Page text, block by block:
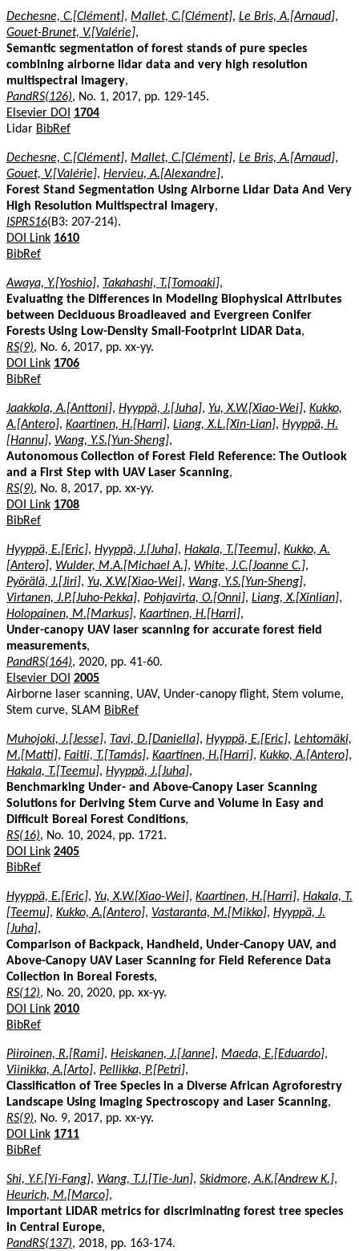
Dechesne, C.[Clément], Mallet, C.[Clément], Le Bris, A.[Arnaud],
Gouet-Brunet, V.[Valérie],
Semantic segmentation of forest stands of pure species
combining airborne lidar data and very high resolution
multispectral imagery,
PandRS(126), No. 1, 2017, pp. 129-145.
Elsevier DOI
1704
Lidar BibRef
Dechesne, C.[Clément], Mallet, C.[Clément], Le Bris, A.[Arnaud],
Gouet, V.[Valérie], Hervieu, A.[Alexandre],
Forest Stand Segmentation Using Airborne Lidar Data And Very
High Resolution Multispectral Imagery,
ISPRS16(B3: 207-214).
DOI Link 1610
BibRef
Awaya, Y.[Yoshio], Takahashi, T.[Tomoaki],
Evaluating the Differences in Modeling Biophysical Attributes
between Deciduous Broadleaved and Evergreen Conifer
Forests Using Low-Density Small-Footprint LiDAR Data,
RS(9), No. 6, 2017, pp. xx-yy.
DOI Link 1706
BibRef
Jaakkola, A.[Anttoni], Hyyppä, J.[Juha], Yu, X.W.[Xiao-Wei], Kukko,
A.[Antero], Kaartinen, H.[Harri], Liang, X.L.[Xin-Lian], Hyyppä, H.
[Hannu], Wang, Y.S.[Yun-Sheng],
Autonomous Collection of Forest Field Reference: The Outlook
and a First Step with UAV Laser Scanning,
RS(9), No. 8, 2017, pp. xx-yy.
DOI Link 1708
BibRef
Hyyppä, E.[Eric], Hyyppä, J.[Juha], Hakala, T.[Teemu], Kukko, A.
[Antero], Wulder, M.A.[Michael A.], White, J.C.[Joanne C.],
Pyörälä, J.[Jiri], Yu, X.W.[Xiao-Wei], Wang, Y.S.[Yun-Sheng],
Virtanen, J.P.[Juho-Pekka], Pohjavirta, O.[Onni], Liang, X.[Xinlian],
Holopainen, M.[Markus], Kaartinen, H.[Harri],
Under-canopy UAV laser scanning for accurate forest field
measurements,
PandRS(164), 2020, pp. 41-60.
Elsevier DOI 2005
Airborne laser scanning, UAV, Under-canopy flight, Stem volume,
Stem curve, SLAM BibRef
Muhojoki, J.[Jesse], Tavi, D.[Daniella], Hyyppä, E.[Eric], Lehtomäki,
M.[Matti], Faitli, T.[Tamás], Kaartinen, H.[Harri], Kukko, A.[Antero],
Hakala, T.[Teemu], Hyyppä, J.[Juha],
Benchmarking Under- and Above-Canopy Laser Scanning
Solutions for Deriving Stem Curve and Volume in Easy and
Difficult Boreal Forest Conditions,
RS(16), No. 10, 2024, pp. 1721.
DOI Link 2405
BibRef
Hyyppä, E.[Eric], Yu, X.W.[Xiao-Wei], Kaartinen, H.[Harri], Hakala, T.
[Teemu], Kukko, A.[Antero], Vastaranta, M.[Mikko], Hyyppä, J.
[Juha],
Comparison of Backpack, Handheld, Under-Canopy UAV, and
Above-Canopy UAV Laser Scanning for Field Reference Data
Collection in Boreal Forests,
RS(12), No. 20, 2020, pp. xx-yy.
DOI Link 2010
BibRef
Piiroinen, R.[Rami], Heiskanen, J.[Janne], Maeda, E.[Eduardo],
Viinikka, A.[Arto], Pellikka, P.[Petri],
Classification of Tree Species in a Diverse African Agroforestry
Landscape Using Imaging Spectroscopy and Laser Scanning,
RS(9), No. 9, 2017, pp. xx-yy.
DOI Link 1711
BibRef
Shi, Y.F.[Yi-Fang], Wang, T.J.[Tie-Jun], Skidmore, A.K.[Andrew K.],
Heurich, M.[Marco],
Important LiDAR metrics for discriminating forest tree species
in Central Europe,
PandRS(137), 2018, pp. 163-174.